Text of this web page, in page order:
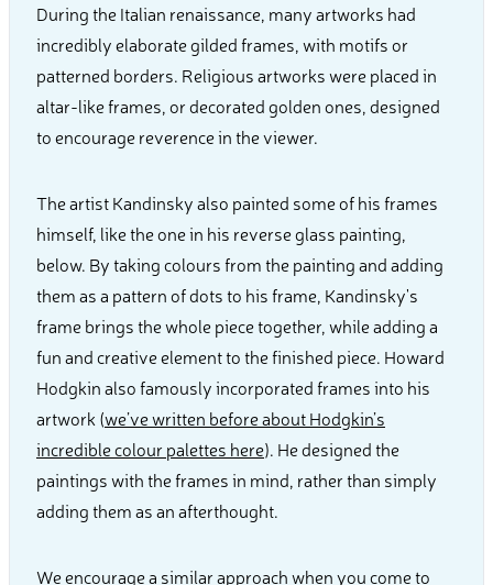
During the Italian renaissance, many artworks had
incredibly elaborate gilded frames, with motifs or
patterned borders. Religious artworks were placed in
altar-like frames, or decorated golden ones, designed
to encourage reverence in the viewer.
The artist Kandinsky also painted some of his frames
himself, like the one in his reverse glass painting,
below. By taking colours from the painting and adding
them as a pattern of dots to his frame, Kandinsky's
frame brings the whole piece together, while adding a
fun and creative element to the finished piece. Howard
Hodgkin also famously incorporated frames into his
artwork (we’ve written before about Hodgkin’s
incredible colour palettes here). He designed the
paintings with the frames in mind, rather than simply
adding them as an afterthought.
We encourage a similar approach when you come to